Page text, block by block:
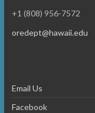
+1 (808) 956-7572
oredept@hawaii.edu
Email Us
Facebook